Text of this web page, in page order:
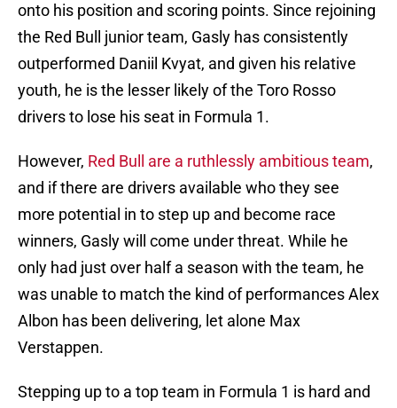
onto his position and scoring points. Since rejoining
the Red Bull junior team, Gasly has consistently
outperformed Daniil Kvyat, and given his relative
youth, he is the lesser likely of the Toro Rosso
drivers to lose his seat in Formula 1.
However, Red Bull are a ruthlessly ambitious team,
and if there are drivers available who they see
more potential in to step up and become race
winners, Gasly will come under threat. While he
only had just over half a season with the team, he
was unable to match the kind of performances Alex
Albon has been delivering, let alone Max
Verstappen.
Stepping up to a top team in Formula 1 is hard and